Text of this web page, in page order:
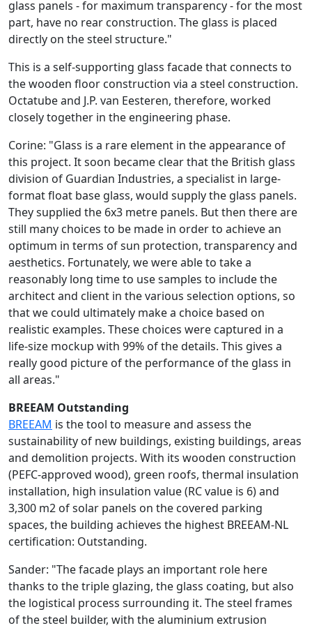
glass panels - for maximum transparency - for the most
part, have no rear construction. The glass is placed
directly on the steel structure."
This is a self-supporting glass facade that connects to
the wooden floor construction via a steel construction.
Octatube and J.P. van Eesteren, therefore, worked
closely together in the engineering phase.
Corine: "Glass is a rare element in the appearance of
this project. It soon became clear that the British glass
division of Guardian Industries, a specialist in large-
format float base glass, would supply the glass panels.
They supplied the 6x3 metre panels. But then there are
still many choices to be made in order to achieve an
optimum in terms of sun protection, transparency and
aesthetics. Fortunately, we were able to take a
reasonably long time to use samples to include the
architect and client in the various selection options, so
that we could ultimately make a choice based on
realistic examples. These choices were captured in a
life-size mockup with 99% of the details. This gives a
really good picture of the performance of the glass in
all areas."
BREEAM Outstanding
BREEAM is the tool to measure and assess the
sustainability of new buildings, existing buildings, areas
and demolition projects. With its wooden construction
(PEFC-approved wood), green roofs, thermal insulation
installation, high insulation value (RC value is 6) and
3,300 m2 of solar panels on the covered parking
spaces, the building achieves the highest BREEAM-NL
certification: Outstanding.
Sander: "The facade plays an important role here
thanks to the triple glazing, the glass coating, but also
the logistical process surrounding it. The steel frames
of the steel builder, with the aluminium extrusion